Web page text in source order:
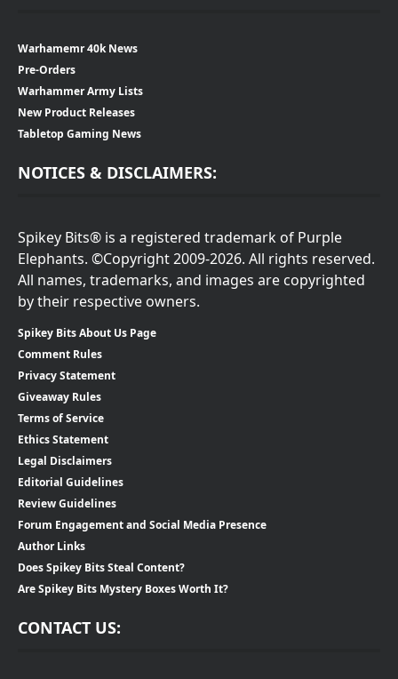
Warhamemr 40k News
Pre-Orders
Warhammer Army Lists
New Product Releases
Tabletop Gaming News
NOTICES & DISCLAIMERS:
Spikey Bits® is a registered trademark of Purple
Elephants. ©Copyright 2009-2026. All rights reserved.
All names, trademarks, and images are copyrighted
by their respective owners.
Spikey Bits About Us Page
Comment Rules
Privacy Statement
Giveaway Rules
Terms of Service
Ethics Statement
Legal Disclaimers
Editorial Guidelines
Review Guidelines
Forum Engagement and Social Media Presence
Author Links
Does Spikey Bits Steal Content?
Are Spikey Bits Mystery Boxes Worth It?
CONTACT US: